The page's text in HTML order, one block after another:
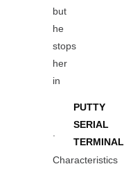
but
he
stops
her
in
PUTTY
SERIAL
TERMINAL
Characteristics